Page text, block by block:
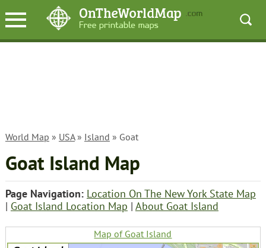
World Map » USA» Island » Goat
Goat Island Map
Page Navigation: Location On The New York State Map
| Goat Island Location Map | About Goat Island
Map of Goat Island